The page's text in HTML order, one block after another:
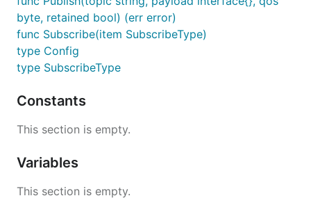
byte, retained bool) (err error)
func Subscribe(item SubscribeType)
type Config
type SubscribeType
Constants
This section is empty.
Variables
This section is empty.